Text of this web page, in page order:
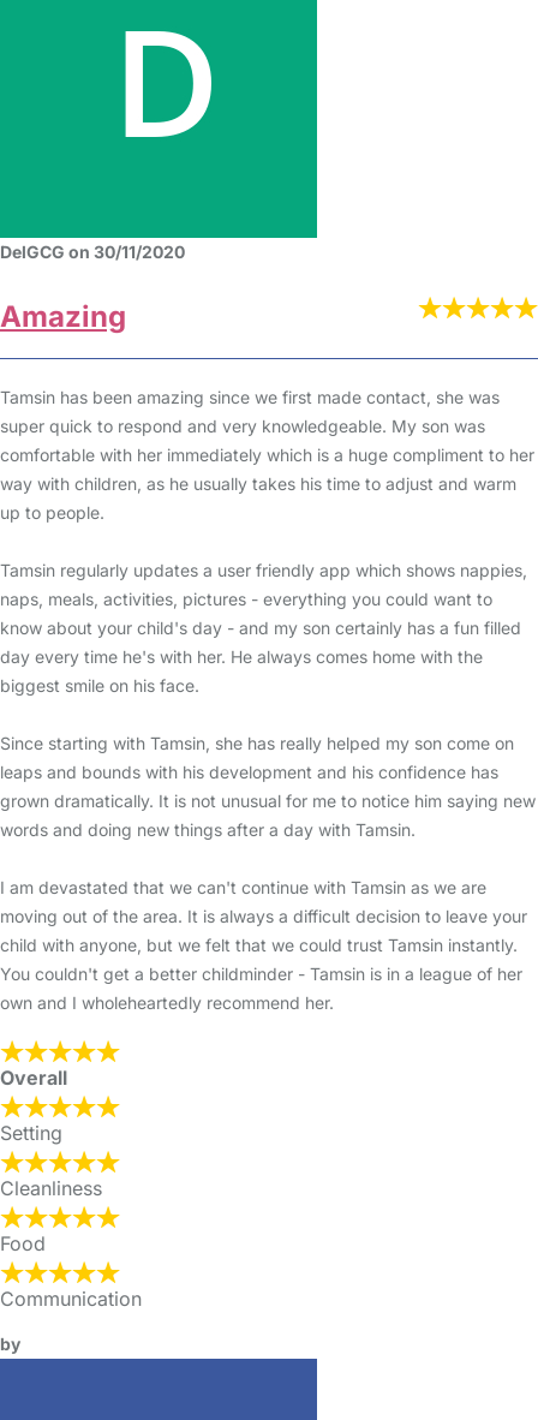
DelGCG on 30/11/2020
Amazing
Tamsin has been amazing since we first made contact, she was
super quick to respond and very knowledgeable. My son was
comfortable with her immediately which is a huge compliment to her
way with children, as he usually takes his time to adjust and warm
up to people.
Tamsin regularly updates a user friendly app which shows nappies,
naps, meals, activities, pictures - everything you could want to
know about your child's day - and my son certainly has a fun filled
day every time he's with her. He always comes home with the
biggest smile on his face.
Since starting with Tamsin, she has really helped my son come on
leaps and bounds with his development and his confidence has
grown dramatically. It is not unusual for me to notice him saying new
words and doing new things after a day with Tamsin.
I am devastated that we can't continue with Tamsin as we are
moving out of the area. It is always a difficult decision to leave your
child with anyone, but we felt that we could trust Tamsin instantly.
You couldn't get a better childminder - Tamsin is in a league of her
own and I wholeheartedly recommend her.
Overall
Setting
Cleanliness
Food
Communication
by